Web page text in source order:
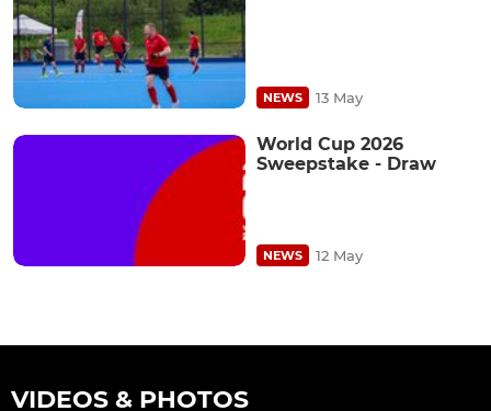
NEWS 13 May
World Cup 2026
Sweepstake - Draw
NEWS 12 May
VIDEOS & PHOTOS